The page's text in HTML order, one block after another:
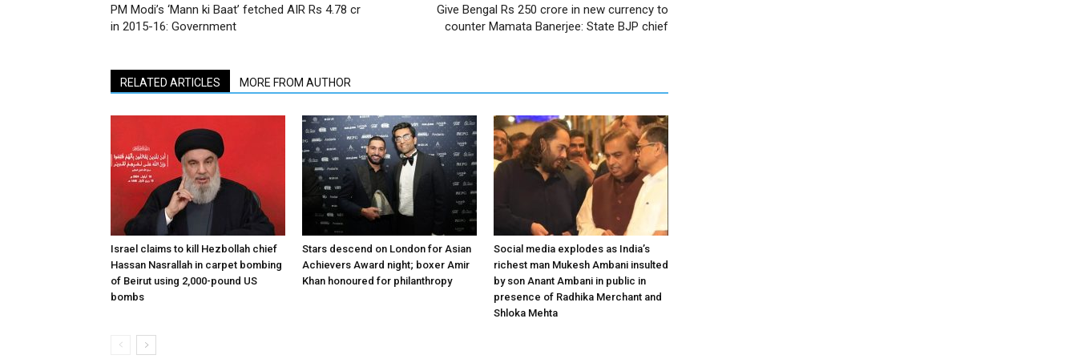
PM Modi’s ‘Mann ki Baat’ fetched AIR Rs 4.78 cr
in 2015-16: Government
Give Bengal Rs 250 crore in new currency to
counter Mamata Banerjee: State BJP chief
RELATED ARTICLES MORE FROM AUTHOR
Israel claims to kill Hezbollah chief
Hassan Nasrallah in carpet bombing
of Beirut using 2,000-pound US
bombs
Stars descend on London for Asian
Achievers Award night; boxer Amir
Khan honoured for philanthropy
Social media explodes as India’s
richest man Mukesh Ambani insulted
by son Anant Ambani in public in
presence of Radhika Merchant and
Shloka Mehta